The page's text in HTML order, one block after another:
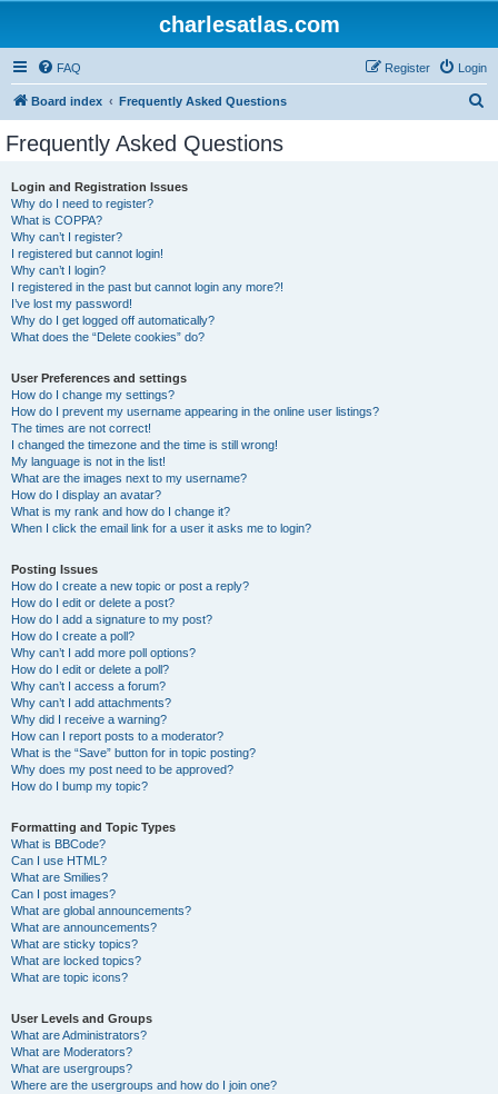
charlesatlas.com
FAQ Login
Register
Board index Frequently Asked Questions
Frequently Asked Questions
Login and Registration Issues
Why do I need to register?
What is COPPA?
Why can’t I register?
I registered but cannot login!
Why can’t I login?
I registered in the past but cannot login any more?!
I’ve lost my password!
Why do I get logged off automatically?
What does the “Delete cookies” do?
User Preferences and settings
How do I change my settings?
How do I prevent my username appearing in the online user listings?
The times are not correct!
I changed the timezone and the time is still wrong!
My language is not in the list!
What are the images next to my username?
How do I display an avatar?
What is my rank and how do I change it?
When I click the email link for a user it asks me to login?
Posting Issues
How do I create a new topic or post a reply?
How do I edit or delete a post?
How do I add a signature to my post?
How do I create a poll?
Why can’t I add more poll options?
How do I edit or delete a poll?
Why can’t I access a forum?
Why can’t I add attachments?
Why did I receive a warning?
How can I report posts to a moderator?
What is the “Save” button for in topic posting?
Why does my post need to be approved?
How do I bump my topic?
Formatting and Topic Types
What is BBCode?
Can I use HTML?
What are Smilies?
Can I post images?
What are global announcements?
What are announcements?
What are sticky topics?
What are locked topics?
What are topic icons?
User Levels and Groups
What are Administrators?
What are Moderators?
What are usergroups?
Where are the usergroups and how do I join one?